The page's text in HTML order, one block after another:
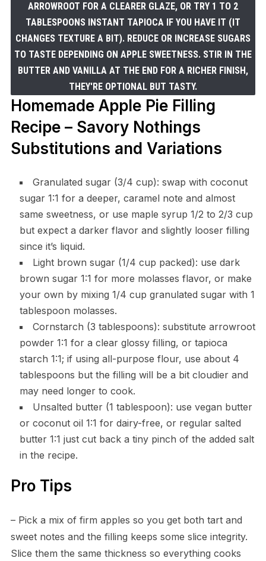
ARROWROOT FOR A CLEARER GLAZE, OR TRY 1 TO 2
TABLESPOONS INSTANT TAPIOCA IF YOU HAVE IT (IT
CHANGES TEXTURE A BIT). REDUCE OR INCREASE SUGARS
TO TASTE DEPENDING ON APPLE SWEETNESS. STIR IN THE
BUTTER AND VANILLA AT THE END FOR A RICHER FINISH,
THEY'RE OPTIONAL BUT TASTY.
Homemade Apple Pie Filling
Recipe – Savory Nothings
Substitutions and Variations
Granulated sugar (3/4 cup): swap with coconut
sugar 1:1 for a deeper, caramel note and almost
same sweetness, or use maple syrup 1/2 to 2/3 cup
but expect a darker flavor and slightly looser filling
since it’s liquid.
Light brown sugar (1/4 cup packed): use dark
brown sugar 1:1 for more molasses flavor, or make
your own by mixing 1/4 cup granulated sugar with 1
tablespoon molasses.
Cornstarch (3 tablespoons): substitute arrowroot
powder 1:1 for a clear glossy filling, or tapioca
starch 1:1; if using all-purpose flour, use about 4
tablespoons but the filling will be a bit cloudier and
may need longer to cook.
Unsalted butter (1 tablespoon): use vegan butter
or coconut oil 1:1 for dairy-free, or regular salted
butter 1:1 just cut back a tiny pinch of the added salt
in the recipe.
Pro Tips
– Pick a mix of firm apples so you get both tart and
sweet notes and the filling keeps some slice integrity.
Slice them the same thickness so everything cooks